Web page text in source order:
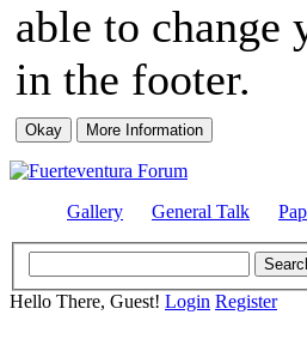
able to change
in the footer.
Gallery General Talk
Hello There, Guest! Login Register